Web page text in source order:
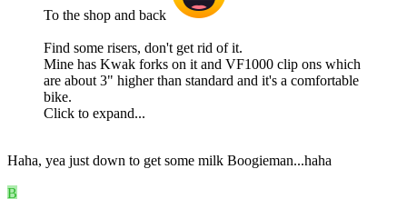
To the shop and back
Find some risers, don't get rid of it.
Mine has Kwak forks on it and VF1000 clip ons which
are about 3" higher than standard and it's a comfortable
bike.
Click to expand...
Haha, yea just down to get some milk Boogieman...haha
B